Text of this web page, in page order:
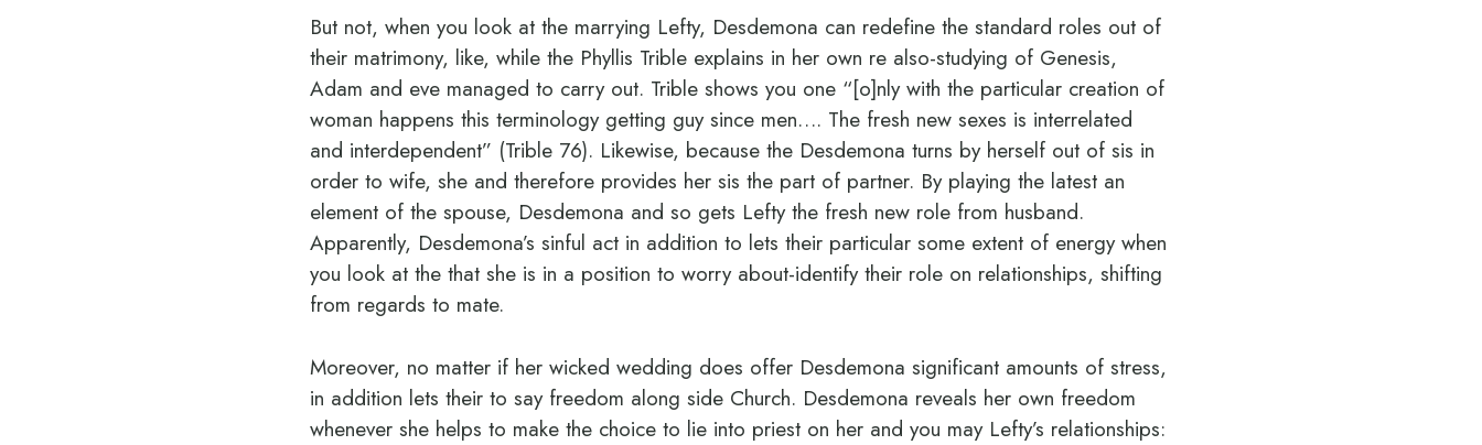
But not, when you look at the marrying Lefty, Desdemona can redefine the standard roles out of
their matrimony, like, while the Phyllis Trible explains in her own re also-studying of Genesis,
Adam and eve managed to carry out. Trible shows you one “[o]nly with the particular creation of
woman happens this terminology getting guy since men…. The fresh new sexes is interrelated
and interdependent” (Trible 76). Likewise, because the Desdemona turns by herself out of sis in
order to wife, she and therefore provides her sis the part of partner. By playing the latest an
element of the spouse, Desdemona and so gets Lefty the fresh new role from husband.
Apparently, Desdemona’s sinful act in addition to lets their particular some extent of energy when
you look at the that she is in a position to worry about-identify their role on relationships, shifting
from regards to mate.
Moreover, no matter if her wicked wedding does offer Desdemona significant amounts of stress,
in addition lets their to say freedom along side Church. Desdemona reveals her own freedom
whenever she helps to make the choice to lie into priest on her and you may Lefty’s relationships: